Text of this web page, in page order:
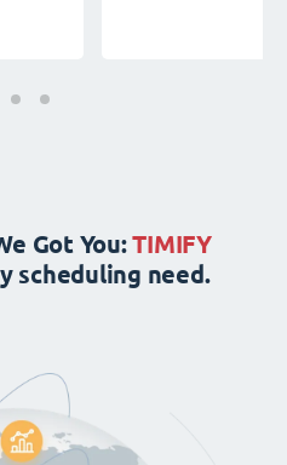
Got You:TIMIFY
scheduling need.